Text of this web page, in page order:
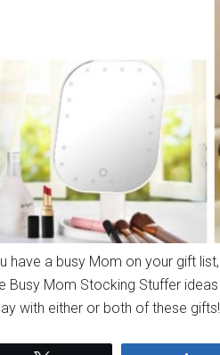
have a busy Mom on your gift
Busy Mom Stocking Stuffer
with either or both of these